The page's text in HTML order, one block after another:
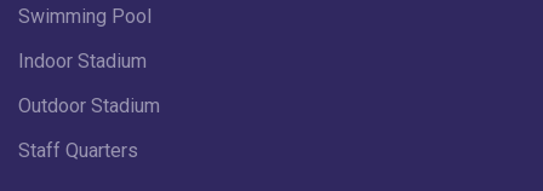
Swimming Pool
Indoor Stadium
Outdoor Stadium
Staff Quarters